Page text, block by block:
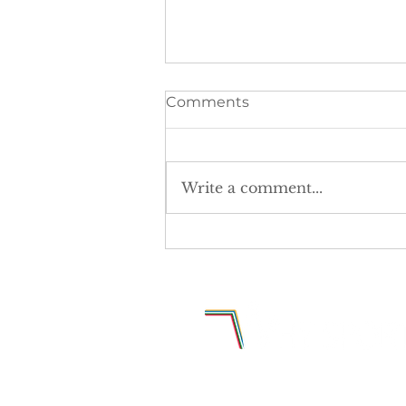
Comments
Write a comment...